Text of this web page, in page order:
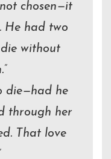
chosen—it
He had two
without
die—had he
through her
That love